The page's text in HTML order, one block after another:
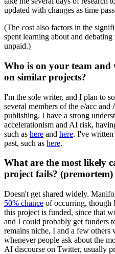
updated with changes as time
(The cost also factors in the
spent learning about and
unpaid.)
Who is on your team
on similar projects?
I'm the sole writer, and I plan to
several members of the e/acc
publishing. I have a strong
accelerationism and AI risk,
such as here and here. I've written
past, such as here.
What are the most likely
project fails? (premortem)
Doesn't get shared widely.
50% chance of occurring, though
this project is funded, since that
and I could probably get funders
remains niche, I and a few others
whenever people ask about the
AI discourse on Twitter, usually